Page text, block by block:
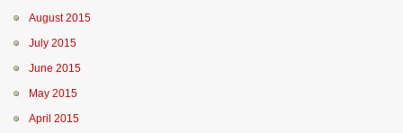
August 2015
July 2015
June 2015
May 2015
April 2015